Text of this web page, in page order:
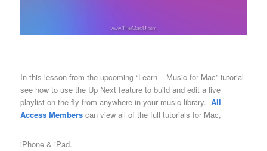
In this lesson from the upcoming “Learn – Music for Mac” tutorial
see how to use the Up Next feature to build and edit a live
playlist on the fly from anywhere in your music library. All
Access Memberscan view all of the full tutorials for Mac,
iPhone & iPad.